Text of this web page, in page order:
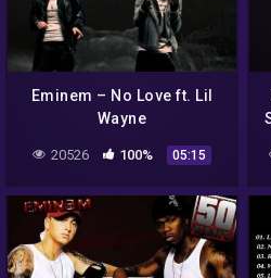
Eminem – No Love ft. Lil
Wayne
20526 100% 05:15